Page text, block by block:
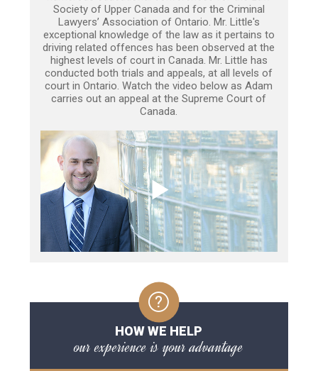
Society of Upper Canada and for the Criminal
Lawyers’ Association of Ontario. Mr. Little's
exceptional knowledge of the law as it pertains to
driving related offences has been observed at the
highest levels of court in Canada. Mr. Little has
conducted both trials and appeals, at all levels of
court in Ontario. Watch the video below as Adam
carries out an appeal at the Supreme Court of
Canada.
HOW WE HELP
our experience is your advantage